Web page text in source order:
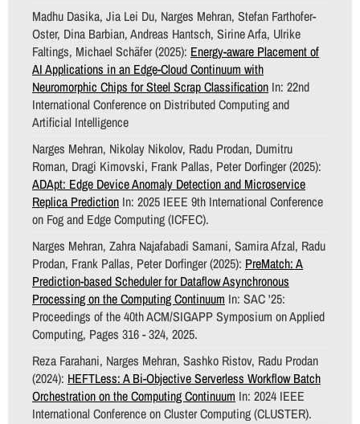
Madhu Dasika, Jia Lei Du, Narges Mehran, Stefan Farthofer-
Oster, Dina Barbian, Andreas Hantsch, Sirine Arfa, Ulrike
Faltings, Michael Schäfer (2025): Energy-aware Placement of
AI Applications in an Edge-Cloud Continuum with
Neuromorphic Chips for Steel Scrap Classification In: 22nd
International Conference on Distributed Computing and
Artificial Intelligence
Narges Mehran, Nikolay Nikolov, Radu Prodan, Dumitru
Roman, Dragi Kimovski, Frank Pallas, Peter Dorfinger (2025):
ADApt: Edge Device Anomaly Detection and Microservice
Replica Prediction In: 2025 IEEE 9th International Conference
on Fog and Edge Computing (ICFEC).
Narges Mehran, Zahra Najafabadi Samani, Samira Afzal, Radu
Prodan, Frank Pallas, Peter Dorfinger (2025): PreMatch: A
Prediction-based Scheduler for Dataflow Asynchronous
Processing on the Computing Continuum In: SAC '25:
Proceedings of the 40th ACM/SIGAPP Symposium on Applied
Computing, Pages 316 - 324, 2025.
Reza Farahani, Narges Mehran, Sashko Ristov, Radu Prodan
(2024): HEFTLess: A Bi-Objective Serverless Workflow Batch
Orchestration on the Computing Continuum In: 2024 IEEE
International Conference on Cluster Computing (CLUSTER).